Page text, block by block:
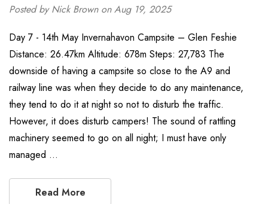
Posted by Nick Brown on Aug 19, 2025
Day 7 - 14th May Invernahavon Campsite – Glen Feshie
Distance: 26.47km Altitude: 678m Steps: 27,783 The
downside of having a campsite so close to the A9 and
railway line was when they decide to do any maintenance,
they tend to do it at night so not to disturb the traffic.
However, it does disturb campers! The sound of rattling
machinery seemed to go on all night; I must have only
managed …
Read More